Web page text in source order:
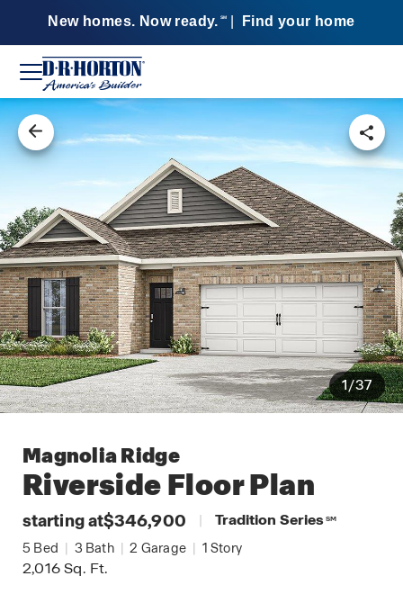
New homes. Now ready. SM Find your home
1/37
Magnolia Ridge
RiversideFloor Plan
starting at$346,900 | Tradition Series SM
5 Bed | 3 Bath | 2 Garage | 1 Story
2,016Sq. Ft.